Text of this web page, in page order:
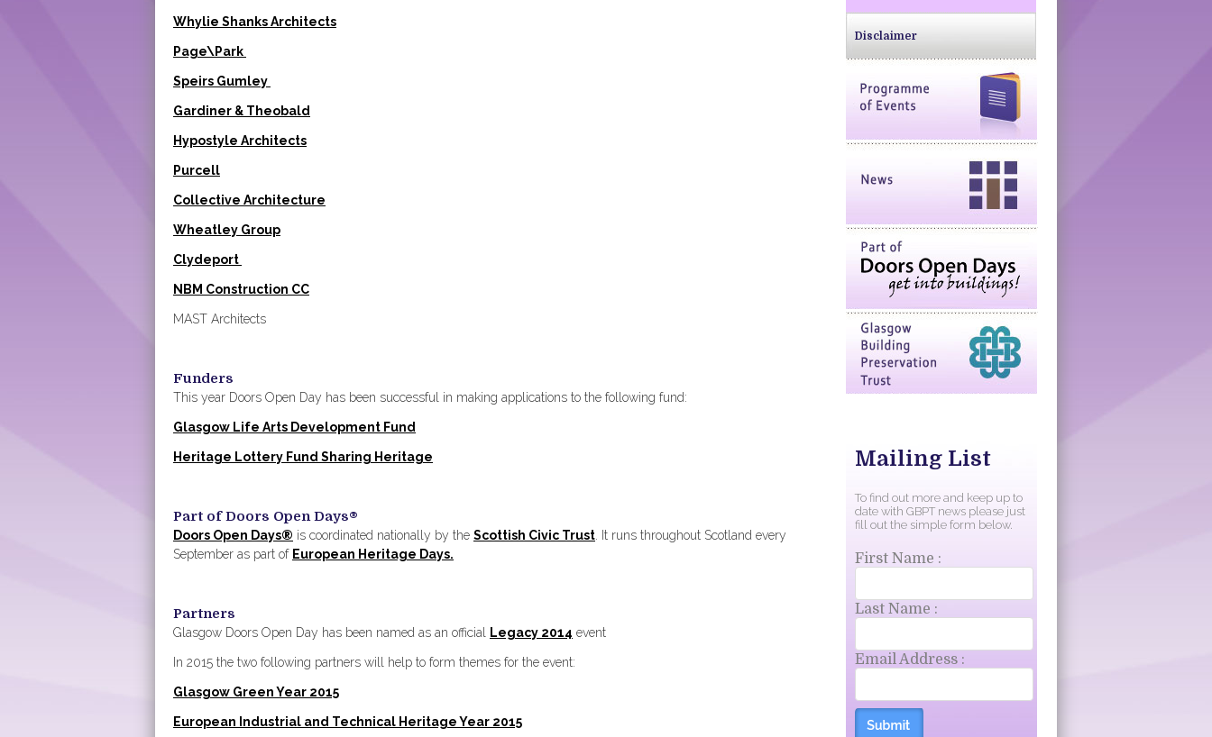
Whylie Shanks Architects
Page\Park
Speirs Gumley
Gardiner & Theobald
Hypostyle Architects
Purcell
Collective Architecture
Wheatley Group
Clydeport
NBM Construction CC
MAST Architects
Funders
This year Doors Open Day has been successful in making applications to the following fund:
Glasgow Life Arts Development Fund
Heritage Lottery Fund Sharing Heritage
Part of Doors Open Days®
Doors Open Days® is coordinated nationally by the Scottish Civic Trust . It runs throughout Scotland every
September as part of European Heritage Days.
Partners
Glasgow Doors Open Day has been named as an official Legacy 2014 event
In 2015 the two following partners will help to form themes for the event:
Glasgow Green Year 2015
European Industrial and Technical Heritage Year 2015
Disclaimer
Mailing List
To find out more and keep up to
date with GBPT news please just
fill out the simple form below.
First Name :
Last Name :
Email Address :